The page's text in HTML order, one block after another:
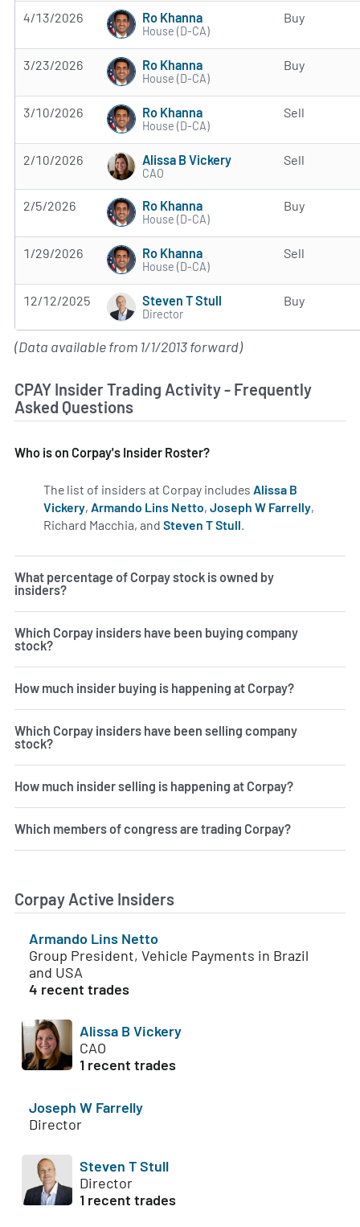
4/13/2026 Ro Khanna
House (D-CA)
Buy
3/23/2026 Ro Khanna
House (D-CA)
Buy
3/10/2026 Ro Khanna
House (D-CA)
Sell
2/10/2026 Alissa B Vickery
CAO
Sell
2/5/2026 Ro Khanna
House (D-CA)
Buy
1/29/2026 Ro Khanna
House (D-CA)
Sell
12/12/2025 Steven T Stull
Director
Buy
(Data available from 1/1/2013 forward)
CPAY Insider Trading Activity - Frequently
Asked Questions
Who is on Corpay's Insider Roster?
The list of insiders at Corpay includes Alissa B
Vickery, Armando Lins Netto, Joseph W Farrelly,
Richard Macchia, and Steven T Stull
What percentage of Corpay stock is owned by
insiders?
Which Corpay insiders have been buying company
stock?
How much insider buying is happening at Corpay?
Which Corpay insiders have been selling company
stock?
How much insider selling is happening at Corpay?
Which members of congress are trading Corpay?
Corpay Active Insiders
Armando Lins Netto
Group President, Vehicle Payments in Brazil
and USA
4 recent trades
Alissa B Vickery
CAO
1 recent trades
Joseph W Farrelly
Director
Steven T Stull
Director
1 recent trades